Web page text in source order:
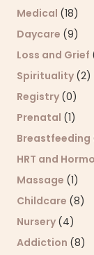
Medical (18)
Daycare (9)
Loss and Grief
Spirituality (2)
Registry (0)
Prenatal (1)
Breastfeeding
HRT and
Massage (1)
Childcare (8)
Nursery (4)
Addiction (8)